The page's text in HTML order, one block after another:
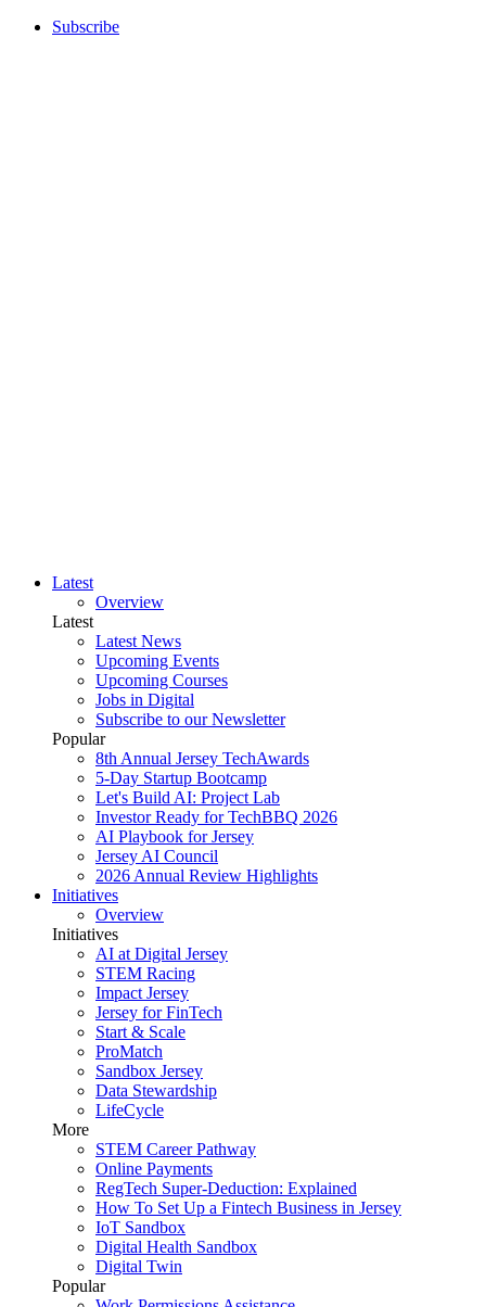
Subscribe
Latest
Overview
Latest
Latest News
Upcoming Events
Upcoming Courses
Jobs in Digital
Subscribe to our Newsletter
Popular
8th Annual Jersey TechAwards
5-Day Startup Bootcamp
Let's Build AI: Project Lab
Investor Ready for TechBBQ 2026
AI Playbook for Jersey
Jersey AI Council
2026 Annual Review Highlights
Initiatives
Overview
Initiatives
AI at Digital Jersey
STEM Racing
Impact Jersey
Jersey for FinTech
Start & Scale
ProMatch
Sandbox Jersey
Data Stewardship
LifeCycle
More
STEM Career Pathway
Online Payments
RegTech Super-Deduction: Explained
How To Set Up a Fintech Business in Jersey
IoT Sandbox
Digital Health Sandbox
Digital Twin
Popular